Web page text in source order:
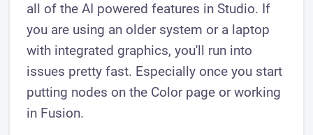
all of the AI powered features in Studio. If
you are using an older system or a laptop
with integrated graphics, you'll run into
issues pretty fast. Especially once you start
putting nodes on the Color page or working
in Fusion.